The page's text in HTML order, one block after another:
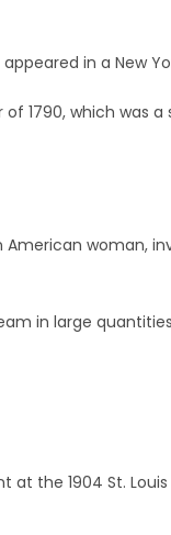
in a New
1790, which was
woman,
in large
the 1904 St. Louis